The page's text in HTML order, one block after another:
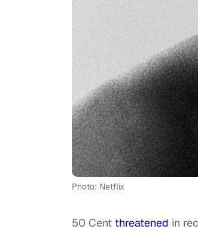
Photo: Netflix
50 Cent threatened in